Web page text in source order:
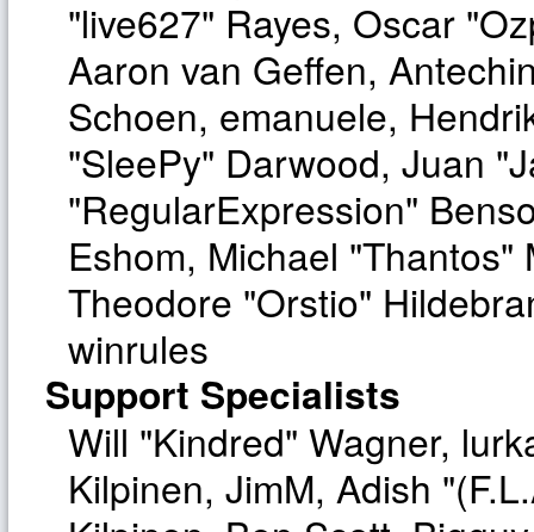
"live627" Rayes, Oscar
Aaron van Geffen,
Schoen, emanuele,
"SleePy" Darwood, Juan
"RegularExpression"
Eshom, Michael "Thantos"
Theodore "Orstio"
winrules
Support Specialists
Will "Kindred" Wagner,
Kilpinen, JimM, Adish